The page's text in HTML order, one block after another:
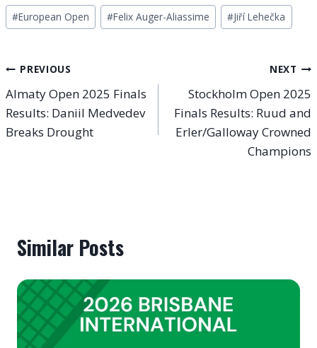
Post
Tags:
#European Open #Felix Auger-Aliassime #Jiří Lehečka
Post
navigation
PREVIOUS
Almaty Open 2025 Finals
Results: Daniil Medvedev
Breaks Drought
NEXT
Stockholm Open 2025
Finals Results: Ruud and
Erler/Galloway Crowned
Champions
Similar Posts